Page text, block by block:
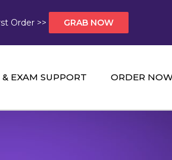
Order >> GRAB NOW
Solutions!
EXAM SUPPORT ORDER